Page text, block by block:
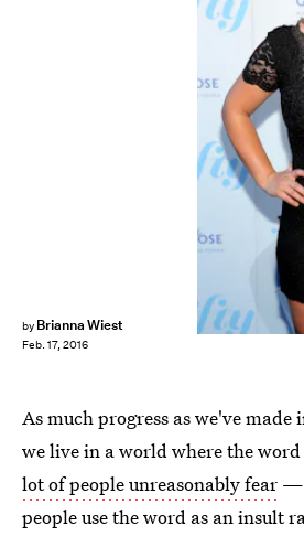
by Brianna Wiest
Feb. 17, 2016
As much progress as we've
we live in a world where the
lot of people unreasonably fear —
people use the word as an insult